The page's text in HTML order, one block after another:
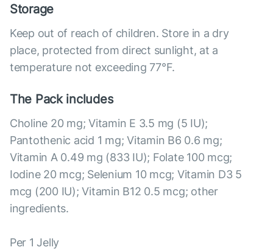
Storage
Keep out of reach of children. Store in a dry
place, protected from direct sunlight, at a
temperature not exceeding 77°F.
The Pack includes
Choline 20 mg; Vitamin E 3.5 mg (5 IU);
Pantothenic acid 1 mg; Vitamin B6 0.6 mg;
Vitamin A 0.49 mg (833 IU); Folate 100 mcg;
Iodine 20 mcg; Selenium 10 mcg; Vitamin D3 5
mcg (200 IU); Vitamin B12 0.5 mcg; other
ingredients.
Per 1 Jelly